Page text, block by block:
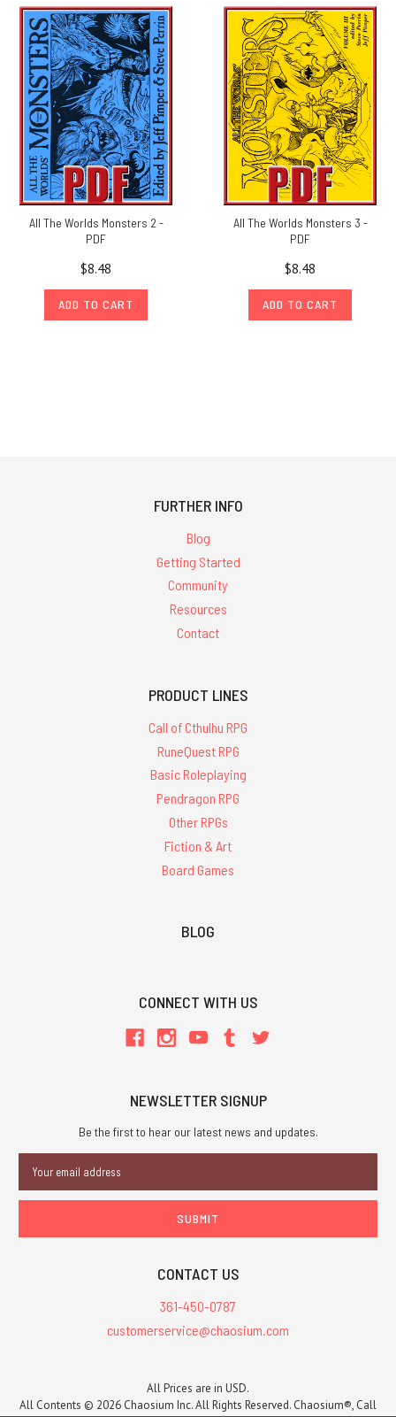
All The Worlds Monsters 2 -
PDF
$8.48
ADD TO CART
All The Worlds Monsters 3 -
PDF
$8.48
ADD TO CART
FURTHER INFO
Blog
Getting Started
Community
Resources
Contact
PRODUCT LINES
Call of Cthulhu RPG
RuneQuest RPG
Basic Roleplaying
Pendragon RPG
Other RPGs
Fiction & Art
Board Games
BLOG
CONNECT WITH US
NEWSLETTER SIGNUP
Be the first to hear our latest news and updates.
Address
CONTACT US
361-450-0787
customerservice@chaosium.com
All Prices are in USD.
All Contents © 2026 Chaosium Inc. All Rights Reserved. Chaosium®, Call